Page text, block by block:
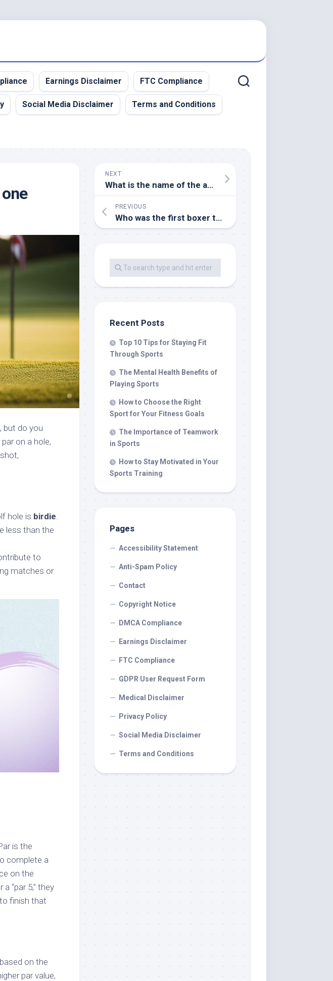
Earnings Disclaimer FTC Compliance
Social Media Disclaimer Terms and Conditions
but do you
on a hole,
hole is birdie.
less than the
to
matches or
is the
complete a
on the
“par 5,” they
finish that
on the
par value,
NEXT
What is the name of the annual horse race held in Louisville, Kentucky, known as the "Run for the Roses"
PREVIOUS
Who was the first boxer to win world titles in eight different weight classes
Recent Posts
Top 10 Tips for Staying Fit
Through Sports
The Mental Health Benefits of
Playing Sports
How to Choose the Right
Sport for Your Fitness Goals
The Importance of Teamwork
in Sports
How to Stay Motivated in Your
Sports Training
Pages
Accessibility Statement
Anti-Spam Policy
Contact
Copyright Notice
DMCA Compliance
Earnings Disclaimer
FTC Compliance
GDPR User Request Form
Medical Disclaimer
Privacy Policy
Social Media Disclaimer
Terms and Conditions